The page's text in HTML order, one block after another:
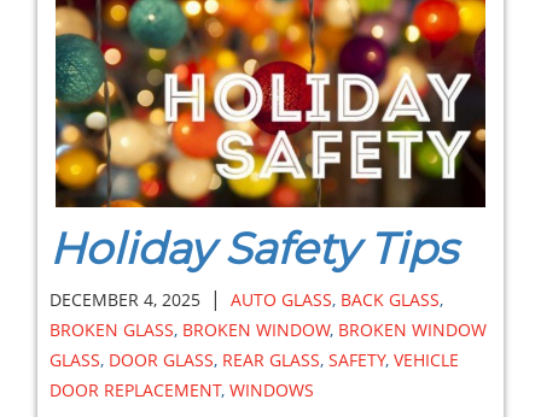
Holiday Safety Tips
DECEMBER 4, 2025 | AUTO GLASS, BACK GLASS,
BROKEN GLASS, BROKEN WINDOW, BROKEN WINDOW
GLASS, DOOR GLASS, REAR GLASS, SAFETY, VEHICLE
DOOR REPLACEMENT, WINDOWS